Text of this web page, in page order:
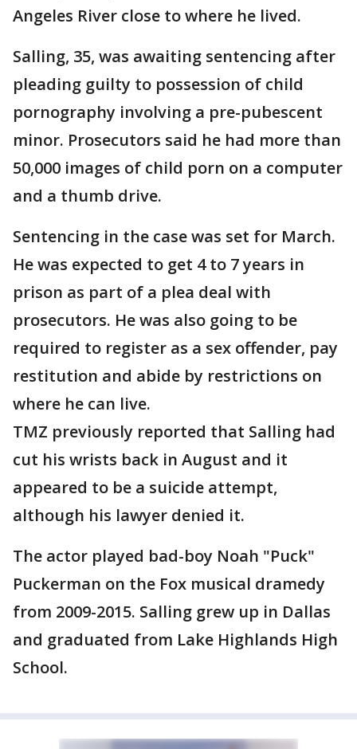
Angeles River close to where he lived.
Salling, 35, was awaiting sentencing after
pleading guilty to possession of child
pornography involving a pre-pubescent
minor. Prosecutors said he had more than
50,000 images of child porn on a computer
and a thumb drive.
Sentencing in the case was set for March.
He was expected to get 4 to 7 years in
prison as part of a plea deal with
prosecutors. He was also going to be
required to register as a sex offender, pay
restitution and abide by restrictions on
where he can live.
TMZ previously reported that Salling had
cut his wrists back in August and it
appeared to be a suicide attempt,
although his lawyer denied it.
The actor played bad-boy Noah "Puck"
Puckerman on the Fox musical dramedy
from 2009-2015. Salling grew up in Dallas
and graduated from Lake Highlands High
School.